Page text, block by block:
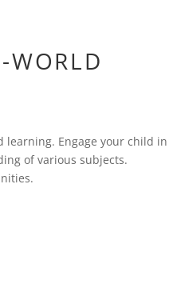
WORLD
Engage your child in
of various subjects.